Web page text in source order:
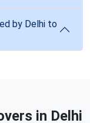
by Delhi to
in Delhi